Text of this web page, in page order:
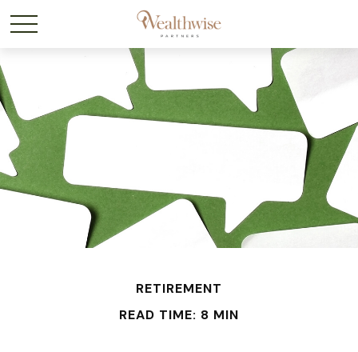
RETIREMENT
READ TIME: 8 MIN